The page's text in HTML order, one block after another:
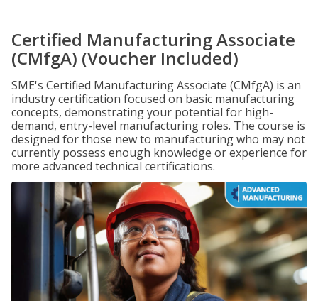
Certified Manufacturing Associate
(CMfgA) (Voucher Included)
SME's Certified Manufacturing Associate (CMfgA) is an
industry certification focused on basic manufacturing
concepts, demonstrating your potential for high-
demand, entry-level manufacturing roles. The course is
designed for those new to manufacturing who may not
currently possess enough knowledge or experience for
more advanced technical certifications.